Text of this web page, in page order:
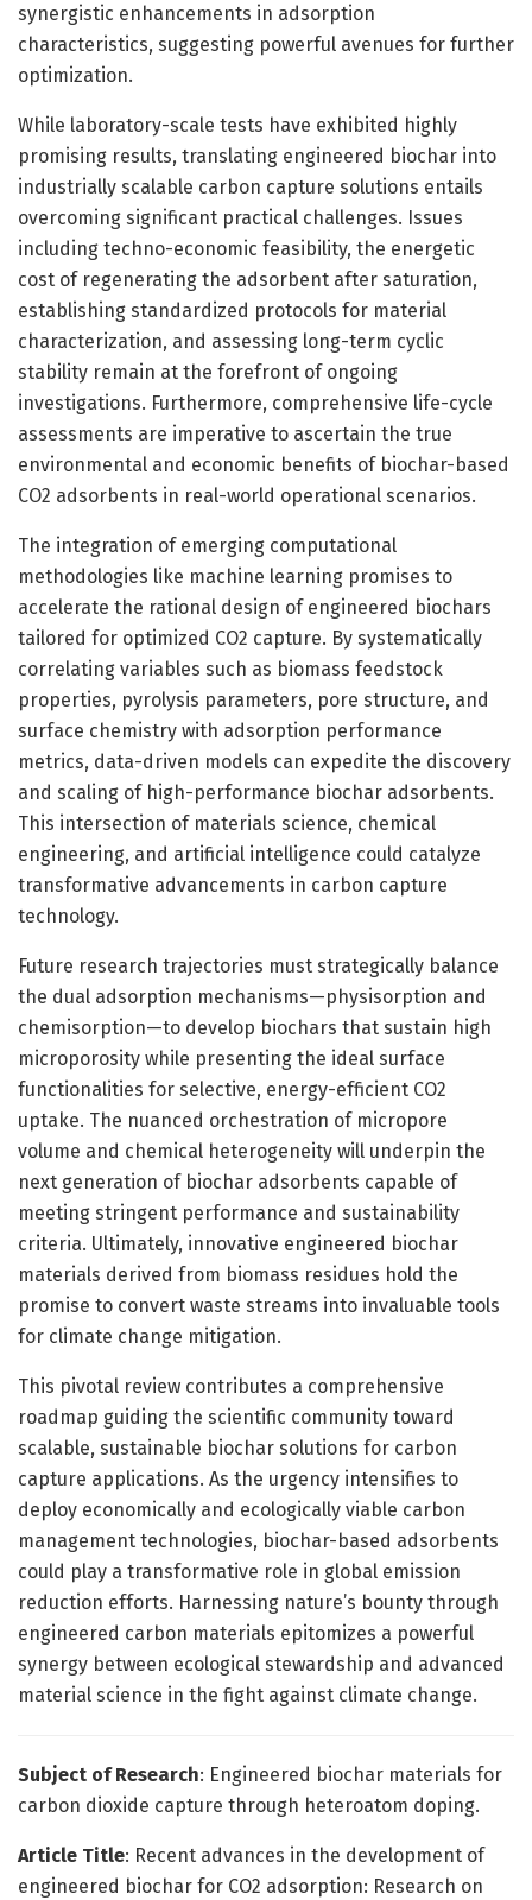
synergistic enhancements in adsorption
characteristics, suggesting powerful avenues for further
optimization.
While laboratory-scale tests have exhibited highly
promising results, translating engineered biochar into
industrially scalable carbon capture solutions entails
overcoming significant practical challenges. Issues
including techno-economic feasibility, the energetic
cost of regenerating the adsorbent after saturation,
establishing standardized protocols for material
characterization, and assessing long-term cyclic
stability remain at the forefront of ongoing
investigations. Furthermore, comprehensive life-cycle
assessments are imperative to ascertain the true
environmental and economic benefits of biochar-based
CO2 adsorbents in real-world operational scenarios.
The integration of emerging computational
methodologies like machine learning promises to
accelerate the rational design of engineered biochars
tailored for optimized CO2 capture. By systematically
correlating variables such as biomass feedstock
properties, pyrolysis parameters, pore structure, and
surface chemistry with adsorption performance
metrics, data-driven models can expedite the discovery
and scaling of high-performance biochar adsorbents.
This intersection of materials science, chemical
engineering, and artificial intelligence could catalyze
transformative advancements in carbon capture
technology.
Future research trajectories must strategically balance
the dual adsorption mechanisms—physisorption and
chemisorption—to develop biochars that sustain high
microporosity while presenting the ideal surface
functionalities for selective, energy-efficient CO2
uptake. The nuanced orchestration of micropore
volume and chemical heterogeneity will underpin the
next generation of biochar adsorbents capable of
meeting stringent performance and sustainability
criteria. Ultimately, innovative engineered biochar
materials derived from biomass residues hold the
promise to convert waste streams into invaluable tools
for climate change mitigation.
This pivotal review contributes a comprehensive
roadmap guiding the scientific community toward
scalable, sustainable biochar solutions for carbon
capture applications. As the urgency intensifies to
deploy economically and ecologically viable carbon
management technologies, biochar-based adsorbents
could play a transformative role in global emission
reduction efforts. Harnessing nature’s bounty through
engineered carbon materials epitomizes a powerful
synergy between ecological stewardship and advanced
material science in the fight against climate change.
Subject of Research: Engineered biochar materials for
carbon dioxide capture through heteroatom doping.
Article Title: Recent advances in the development of
engineered biochar for CO2 adsorption: Research on